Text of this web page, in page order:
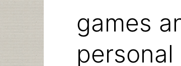
games